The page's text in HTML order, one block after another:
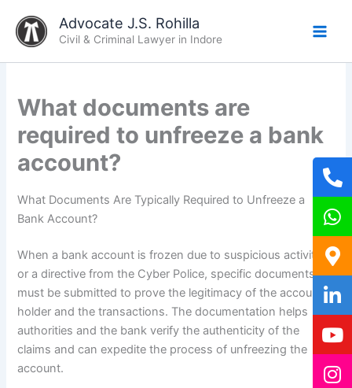
content
Advocate J.S. Rohilla
Civil & Criminal Lawyer in Indore
What documents are
required to unfreeze a bank
account?
What Documents Are Typically Required to Unfreeze a
Bank Account?
When a bank account is frozen due to suspicious activity
or a directive from the Cyber Police, specific documents
must be submitted to prove the legitimacy of the account
holder and the transactions. The documentation helps
authorities and the bank verify the authenticity of the
claims and can expedite the process of unfreezing the
account.